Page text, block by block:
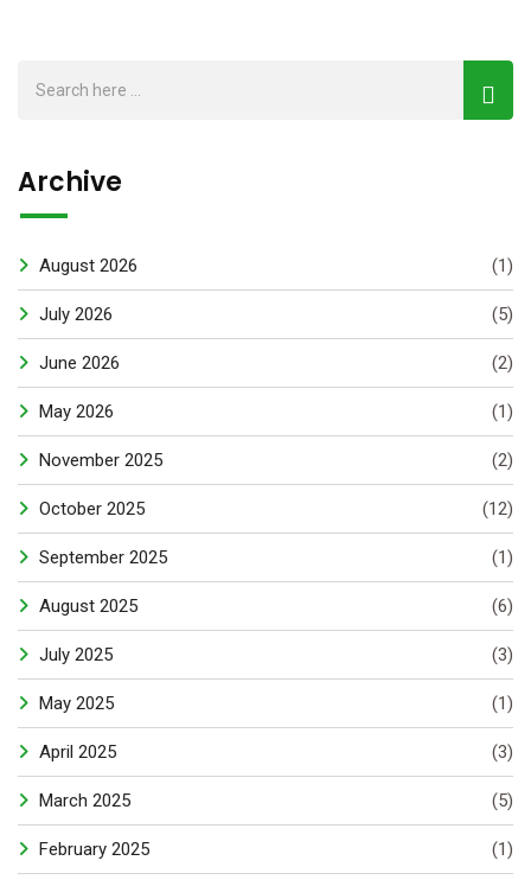
Archive
August 2026 (1)
July 2026 (5)
June 2026 (2)
May 2026 (1)
November 2025 (2)
October 2025 (12)
September 2025 (1)
August 2025 (6)
July 2025 (3)
May 2025 (1)
April 2025 (3)
March 2025 (5)
February 2025 (1)